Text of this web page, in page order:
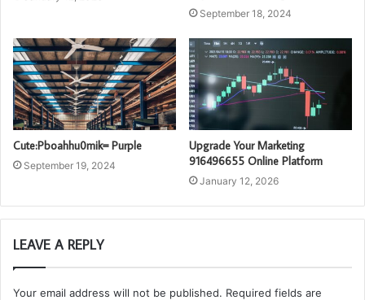
September 18, 2024
Cute:Pboahhu0mik= Purple
September 19, 2024
Upgrade Your Marketing
916496655 Online Platform
January 12, 2026
LEAVE A REPLY
Your email address will not be published. Required fields are